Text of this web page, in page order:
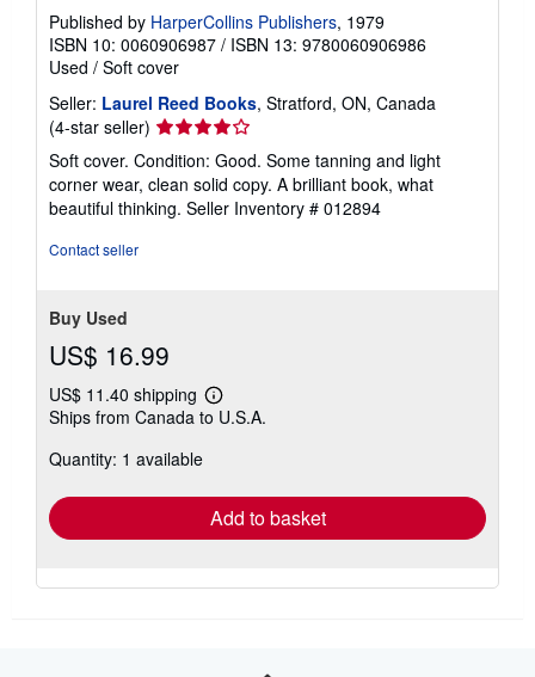
Published by HarperCollins Publishers, 1979
ISBN 10: 0060906987 / ISBN 13: 9780060906986
Used / Soft cover
Seller: Laurel Reed Books, Stratford, ON, Canada
(4-star seller) Seller
rating
4
out
of
Soft cover. Condition: Good. Some tanning and light
corner wear, clean solid copy. A brilliant book, what
beautiful thinking. Seller Inventory # 012894
Contact seller
Buy Used
US$ 16.99
US$ 11.40 shipping
Learn
more
Ships from Canada to U.S.A.
Quantity: 1 available
Add to basket